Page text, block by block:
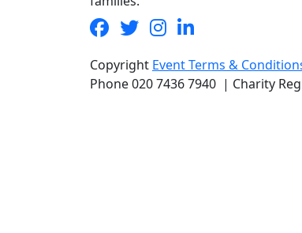
Copyright Event Terms &
Phone020 7436 7940 | Charity